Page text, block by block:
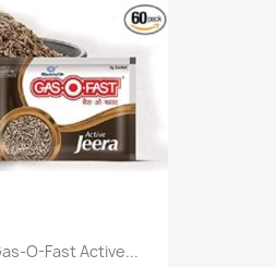
O-Fast Active...